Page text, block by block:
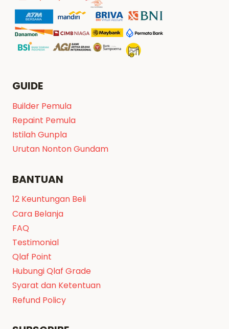
GUIDE
Builder Pemula
Repaint Pemula
Istilah Gunpla
Urutan Nonton Gundam
BANTUAN
12 Keuntungan Beli
Cara Belanja
FAQ
Testimonial
Qlaf Point
Hubungi Qlaf Grade
Syarat dan Ketentuan
Refund Policy